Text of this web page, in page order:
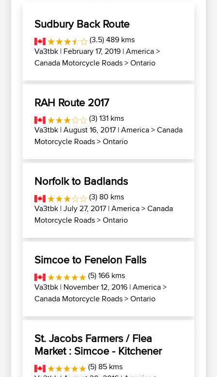
Sudbury Back Route
(3.5) 489 kms
Va3tbk | February 17, 2019 |America>
Canada Motorcycle Roads>Ontario
RAH Route 2017
(3) 131 kms
Va3tbk | August 16, 2017 |America>Canada
Motorcycle Roads>Ontario
Norfolk to Badlands
(3) 80 kms
Va3tbk | July 27, 2017 |America>Canada
Motorcycle Roads>Ontario
Simcoe to Fenelon Falls
(5) 166 kms
Va3tbk | November 12, 2016 |America>
Canada Motorcycle Roads>Ontario
St. Jacobs Farmers / Flea
Market : Simcoe - Kitchener
(5) 85 kms